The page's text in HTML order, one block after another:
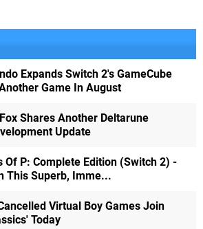
Expands Switch 2's GameCube
Game In August
Shares Another Deltarune
Update
Of P: Complete Edition (Switch 2) -
This Superb, Imme...
Virtual Boy Games Join
Today